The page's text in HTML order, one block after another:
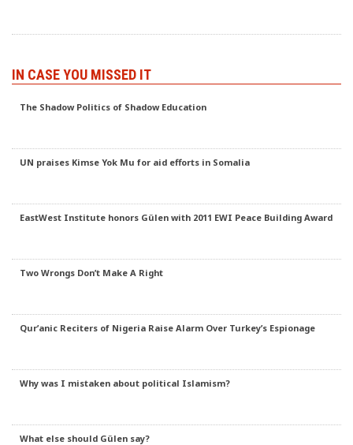
IN CASE YOU MISSED IT
The Shadow Politics of Shadow Education
UN praises Kimse Yok Mu for aid efforts in Somalia
EastWest Institute honors Gülen with 2011 EWI Peace Building Award
Two Wrongs Don’t Make A Right
Qur’anic Reciters of Nigeria Raise Alarm Over Turkey’s Espionage
Why was I mistaken about political Islamism?
What else should Gülen say?